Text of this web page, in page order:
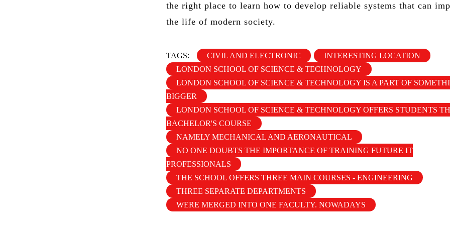
the right place to learn how to develop reliable systems that can
the life of modern society.
TAGS: CIVIL AND ELECTRONIC
INTERESTING LOCATION
LONDON SCHOOL OF SCIENCE & TECHNOLOGY
LONDON SCHOOL OF SCIENCE & TECHNOLOGY IS A PART OF
BIGGER
LONDON SCHOOL OF SCIENCE & TECHNOLOGY OFFERS STUDENTS
BACHELOR'S COURSE
NAMELY MECHANICAL AND AERONAUTICAL
NO ONE DOUBTS THE IMPORTANCE OF TRAINING FUTURE IT
PROFESSIONALS
THE SCHOOL OFFERS THREE MAIN COURSES - ENGINEERING
THREE SEPARATE DEPARTMENTS
WERE MERGED INTO ONE FACULTY. NOWADAYS